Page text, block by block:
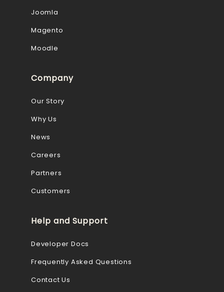
Joomla
Magento
Moodle
Company
Our Story
Why Us
News
Careers
Partners
Customers
Help and Support
Developer Docs
Frequently Asked Questions
Contact Us